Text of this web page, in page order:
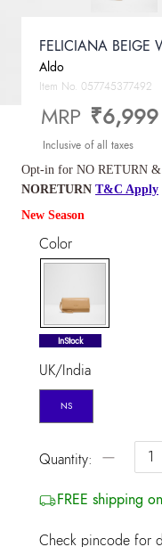
FELICIANA BEIGE
Aldo
Item No. 057745377492
MRP ₹6,999
Inclusive of all taxes
Opt-in for NO RETURN &
NORETURN T&C Apply
New Season
Color
selected
InStock
UK/India
NS
Quantity: −
FREE shipping
Check pincode for